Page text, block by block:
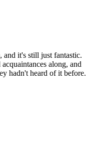
and it's still just fantastic.
along, and
hadn't heard of it before.